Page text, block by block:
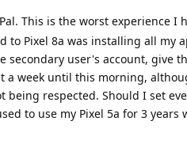
This is the worst experience I
to Pixel 8a was installing all my
secondary user's account, give
a week until this morning,
being respected. Should I set
to use my Pixel 5a for 3 years